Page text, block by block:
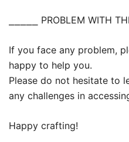
⎯⎯⎯⎯⎯ PROBLEM WITH
If you face any problem,
happy to help you.
Please do not hesitate to
any challenges in
Happy crafting!